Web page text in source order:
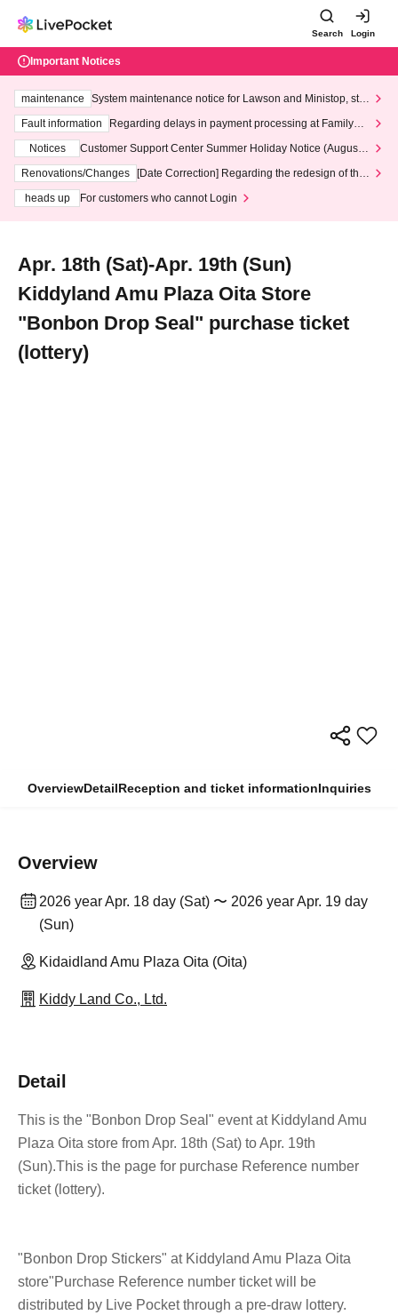
Search Login
Important Notices
maintenance
System maintenance notice for Lawson and Ministop, star
ting at 3:00 AM on Wednesday (Wed)
Fault information
Regarding delays in payment processing at FamilyMa
Notices
Customer Support Center Summer Holiday Notice (August 1
3th - August 14th, 2026)
Renovations/Changes
[Date Correction] Regarding the redesign of the
heads up
For customers who cannot Login
Apr. 18th (Sat)-Apr. 19th (Sun)
Kiddyland Amu Plaza Oita Store
"Bonbon Drop Seal" purchase ticket
(lottery)
OverviewDetailReception and ticket informationInquiries
Overview
2026 year Apr. 18 day (Sat) 〜 2026 year Apr. 19 day
(Sun)
Kidaidland Amu Plaza Oita (Oita)
Kiddy Land Co., Ltd.
Detail
This is the "Bonbon Drop Seal" event at Kiddyland Amu
Plaza Oita store from Apr. 18th (Sat) to Apr. 19th
(Sun).This is the page for purchase Reference number
ticket (lottery).
"Bonbon Drop Stickers" at Kiddyland Amu Plaza Oita
store"Purchase Reference number ticket will be
distributed by Live Pocket through a pre-draw lottery.